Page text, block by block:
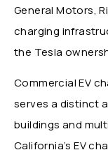
General Motors,
charging
the Tesla
Commercial EV
serves a distinct
buildings and
California’s EV